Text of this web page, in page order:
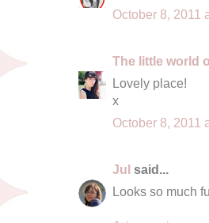
October 8, 2011
The little world
Lovely place!
x
October 8, 2011
Jul said...
Looks so much